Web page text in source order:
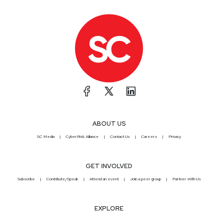
ABOUT US
SC Media CyberRisk Alliance Contact Us Careers Privacy
GET INVOLVED
Subscribe Contribute/Speak Attend an event Join a peer group Partner With Us
EXPLORE